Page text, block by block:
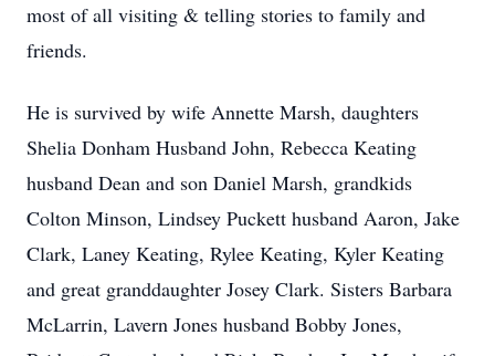
most of all visiting & telling stories to family and
friends.
He is survived by wife Annette Marsh, daughters
Shelia Donham Husband John, Rebecca Keating
husband Dean and son Daniel Marsh, grandkids
Colton Minson, Lindsey Puckett husband Aaron, Jake
Clark, Laney Keating, Rylee Keating, Kyler Keating
and great granddaughter Josey Clark. Sisters Barbara
McLarrin, Lavern Jones husband Bobby Jones,